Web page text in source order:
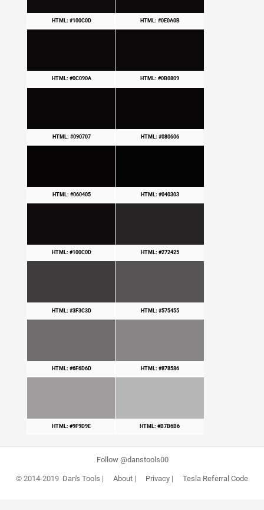
HTML: #100C0D HTML: #0E0A0B
HTML: #0C090A HTML: #0B0809
HTML: #090707 HTML: #080606
HTML: #060405 HTML: #040303
HTML: #100C0D HTML: #272425
HTML: #3F3C3D HTML: #575455
HTML: #6F6D6D HTML: #878586
HTML: #9F9D9E HTML: #B7B6B6
Follow @danstools00
© 2014-2019 Dan's Tools | About| Privacy| Tesla Referral Code